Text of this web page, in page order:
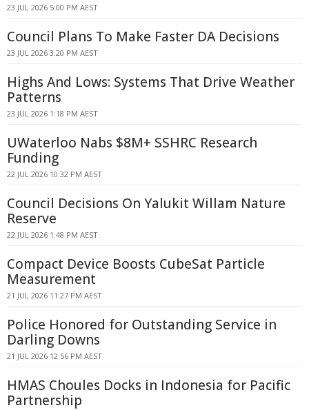
23 JUL 2026 5:00 PM AEST
Council Plans To Make Faster DA Decisions
23 JUL 2026 3:20 PM AEST
Highs And Lows: Systems That Drive Weather
Patterns
23 JUL 2026 1:18 PM AEST
UWaterloo Nabs $8M+ SSHRC Research
Funding
22 JUL 2026 10:32 PM AEST
Council Decisions On Yalukit Willam Nature
Reserve
22 JUL 2026 1:48 PM AEST
Compact Device Boosts CubeSat Particle
Measurement
21 JUL 2026 11:27 PM AEST
Police Honored for Outstanding Service in
Darling Downs
21 JUL 2026 12:56 PM AEST
HMAS Choules Docks in Indonesia for Pacific
Partnership